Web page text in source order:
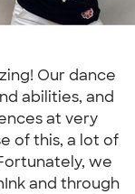
Our dance
abilities, and
at very
of this, a lot of
we
and through